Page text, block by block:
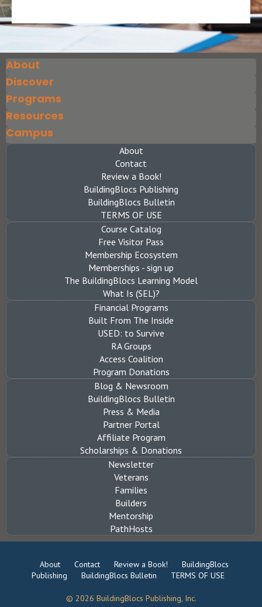
About
Discover
Programs
Resources
Campus
About
Contact
Review a Book!
BuildingBlocs Publishing
BuildingBlocs Bulletin
TERMS OF USE
Course Catalog
Free Visitor Pass
Membership Ecosystem
Memberships - sign up
The BuildingBlocs Learning Model
What Is (SEL)?
Financial Programs
Built From The Inside
USED: to Survive
RA Groups
Access Coalition
Program Donations
Blog & Newsroom
BuildingBlocs Bulletin
Press & Media
Partner Portal
Affiliate Program
Scholarships & Donations
Newsletter
Veterans
Families
Builders
Mentorship
PathHosts
About Contact Review a Book!
BuildingBlocs
Publishing
BuildingBlocs Bulletin TERMS OF USE
© 2026 BuildingBlocs Publishing, Inc.